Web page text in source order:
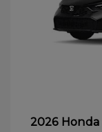
2026 Honda